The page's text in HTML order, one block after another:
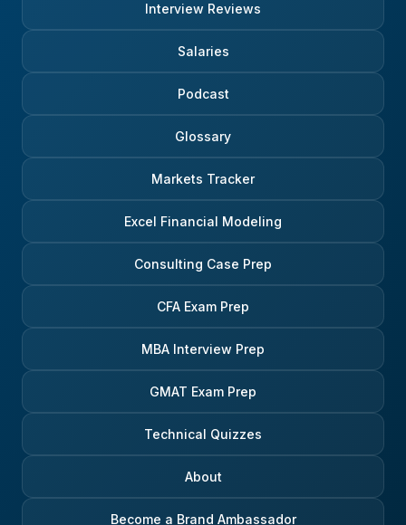
Interview Reviews
Salaries
Podcast
Glossary
Markets Tracker
Excel Financial Modeling
Consulting Case Prep
CFA Exam Prep
MBA Interview Prep
GMAT Exam Prep
Technical Quizzes
About
Become a Brand Ambassador